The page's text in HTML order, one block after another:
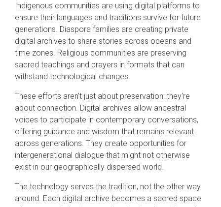
Indigenous communities are using digital platforms to
ensure their languages and traditions survive for future
generations. Diaspora families are creating private
digital archives to share stories across oceans and
time zones. Religious communities are preserving
sacred teachings and prayers in formats that can
withstand technological changes.
These efforts aren't just about preservation: they're
about connection. Digital archives allow ancestral
voices to participate in contemporary conversations,
offering guidance and wisdom that remains relevant
across generations. They create opportunities for
intergenerational dialogue that might not otherwise
exist in our geographically dispersed world.
The technology serves the tradition, not the other way
around. Each digital archive becomes a sacred space